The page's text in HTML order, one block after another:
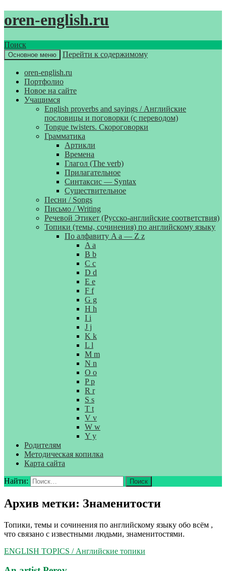
oren-english.ru
Поиск
Основное меню Перейти к содержимому
oren-english.ru
Портфолио
Новое на сайте
Учащимся
English proverbs and sayings / Английские
пословицы и поговорки (с переводом)
Tongue twisters. Скороговорки
Грамматика
Артикли
Времена
Глагол (The verb)
Прилагательное
Синтаксис — Syntax
Существительное
Песни / Songs
Письмо / Writing
Речевой Этикет (Русско-английские соответствия)
Топики (темы, сочинения) по английскому языку
По алфавиту A a — Z z
A a
B b
C c
D d
E e
F f
G g
H h
I i
J j
K k
L l
M m
N n
O o
P p
R r
S s
T t
V v
W w
Y y
Родителям
Методическая копилка
Карта сайта
Найти:
Архив метки: Знаменитости
Топики, темы и сочинения по английскому языку обо всём ,
что связано с известными людьми, знаменитостями.
ENGLISH TOPICS / Английские топики